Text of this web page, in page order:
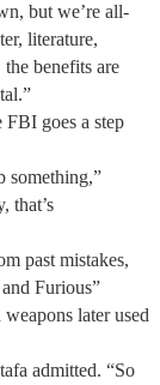
but we’re all-
literature,
benefits are
FBI goes a step
something,”
that’s
past mistakes,
Furious”
later used
admitted. “So